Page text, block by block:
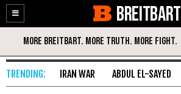
Enable
Accessibility
Skip
Content
BREITBART
IRAN WAR ABDUL EL-SAYED